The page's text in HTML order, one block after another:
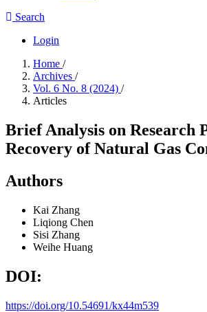
Search
Login
Home /
Archives /
Vol. 6 No. 8 (2024) /
Articles
Brief Analysis on Research
Recovery of Natural Gas
Authors
Kai Zhang
Liqiong Chen
Sisi Zhang
Weihe Huang
DOI:
https://doi.org/10.54691/kx44m539